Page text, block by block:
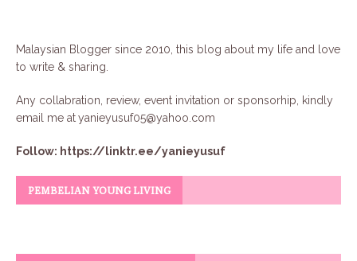
Malaysian Blogger since 2010, this blog about my life and love
to write & sharing.
Any collabration, review, event invitation or sponsorhip, kindly
email me atyanieyusuf05@yahoo.com
Follow: https://linktr.ee/yanieyusuf
PEMBELIAN YOUNG LIVING